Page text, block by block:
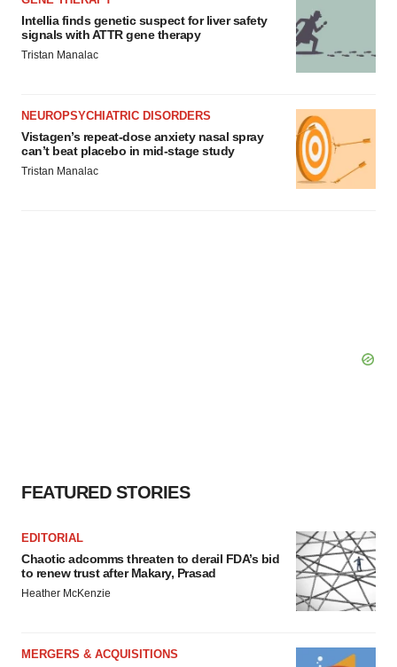
Intellia finds genetic suspect for liver safety
signals with ATTR gene therapy
Tristan Manalac
NEUROPSYCHIATRIC DISORDERS
Vistagen’s repeat-dose anxiety nasal spray
can’t beat placebo in mid-stage study
Tristan Manalac
FEATURED STORIES
EDITORIAL
Chaotic adcomms threaten to derail FDA’s bid
to renew trust after Makary, Prasad
Heather McKenzie
MERGERS & ACQUISITIONS